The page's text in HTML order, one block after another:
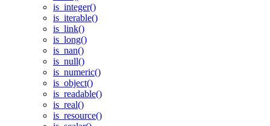
is_integer()
is_iterable()
is_link()
is_long()
is_nan()
is_null()
is_numeric()
is_object()
is_readable()
is_real()
is_resource()